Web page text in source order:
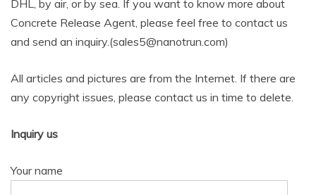
DHL, by air, or by sea. If you want to know more about
Concrete Release Agent, please feel free to contact us
and send an inquiry.(sales5@nanotrun.com)
All articles and pictures are from the Internet. If there are
any copyright issues, please contact us in time to delete.
Inquiry us
Your name